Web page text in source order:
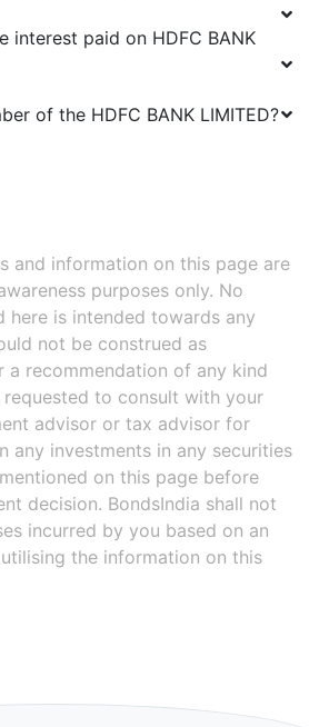
interest paid on HDFC BANK
of the HDFC BANK LIMITED?
and information on this page are
purposes only. No
here is intended towards any
not be construed as
a recommendation of any kind
requested to consult with your
advisor or tax advisor for
any investments in any securities
on this page before
decision. BondsIndia shall not
incurred by you based on an
the information on this